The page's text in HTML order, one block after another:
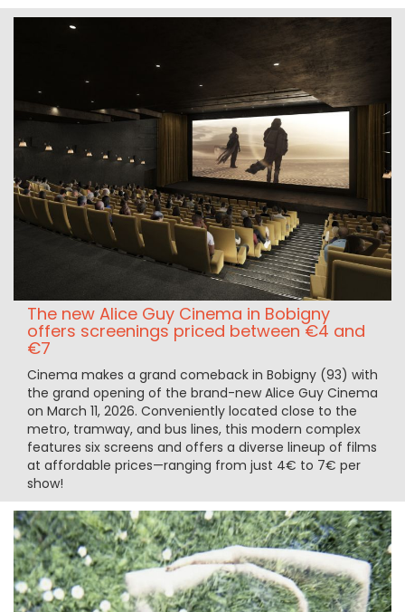
The new Alice Guy Cinema in Bobigny
offers screenings priced between €4 and
€7
Cinema makes a grand comeback in Bobigny (93) with
the grand opening of the brand-new Alice Guy Cinema
on March 11, 2026. Conveniently located close to the
metro, tramway, and bus lines, this modern complex
features six screens and offers a diverse lineup of films
at affordable prices—ranging from just 4€ to 7€ per
show!